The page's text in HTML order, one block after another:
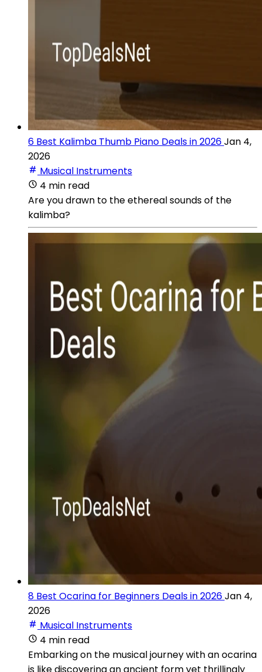
6 Best Kalimba Thumb Piano Deals in 2026Jan 4,
2026
Musical Instruments
4 min read
Are you drawn to the ethereal sounds of the
kalimba?
8 Best Ocarina for Beginners Deals in 2026Jan 4,
2026
Musical Instruments
4 min read
Embarking on the musical journey with an ocarina
is like discovering an ancient form yet thrillingly